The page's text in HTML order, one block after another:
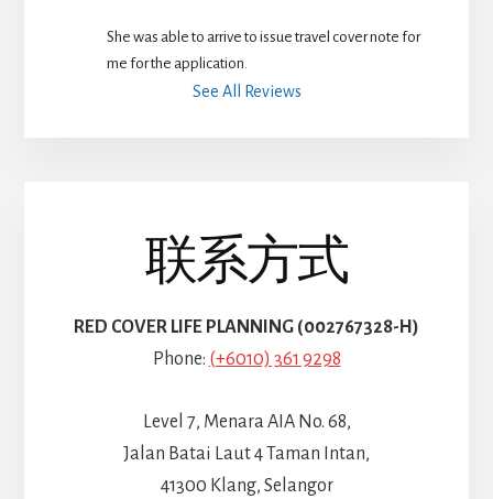
She was able to arrive to issue travel cover note for
me for the application.
See All Reviews
联系方式
RED COVER LIFE PLANNING (002767328-H)
Phone: (+6010) 361 9298
Level 7, Menara AIA No. 68,
Jalan Batai Laut 4 Taman Intan,
41300 Klang, Selangor